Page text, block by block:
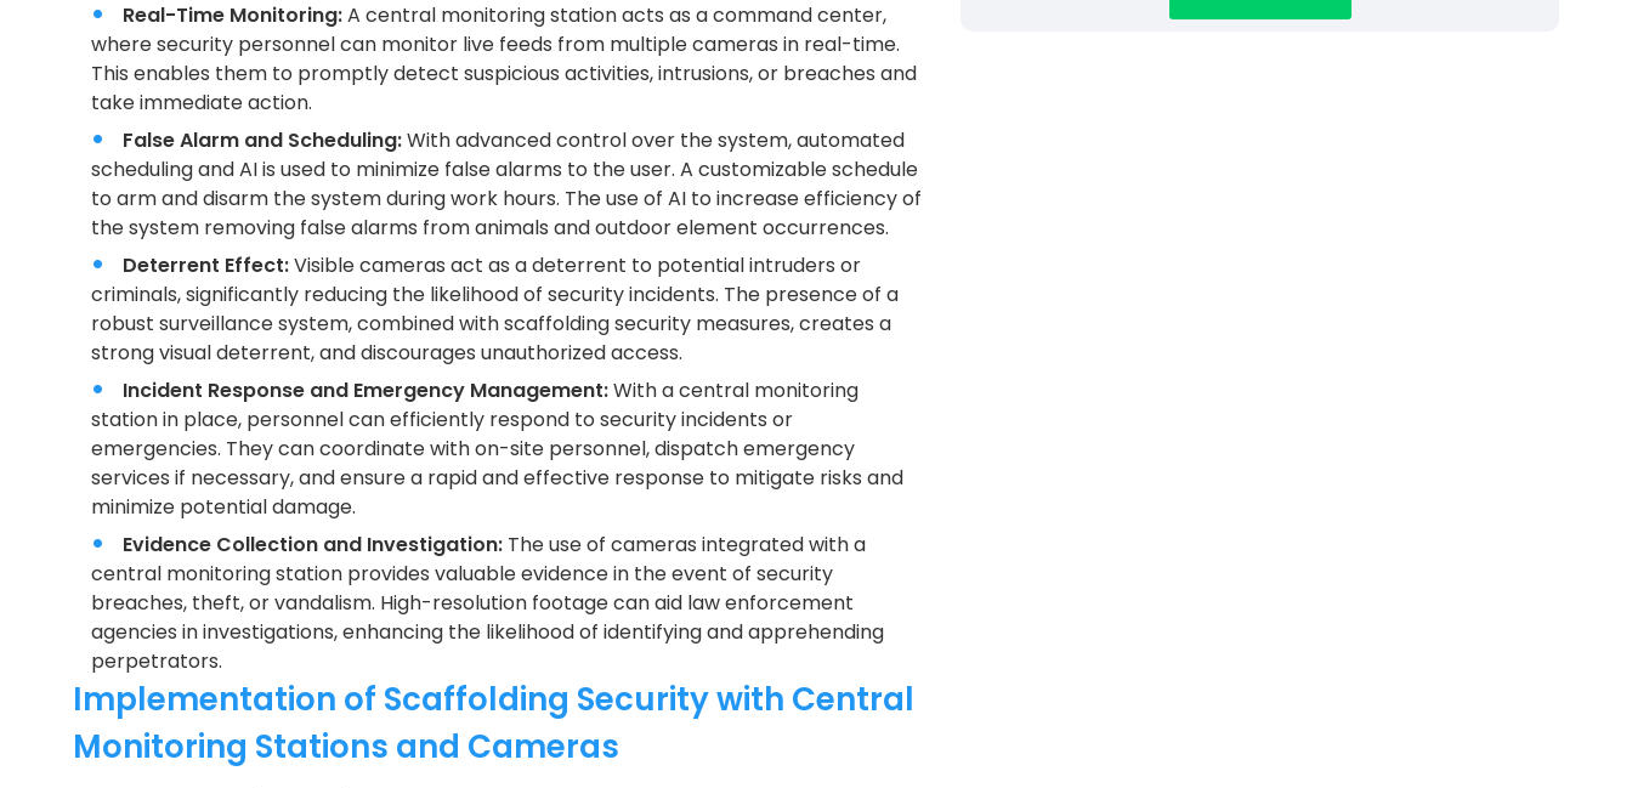
Real-Time Monitoring:A central monitoring station acts as a command center,
where security personnel can monitor live feeds from multiple cameras in real-time.
This enables them to promptly detect suspicious activities, intrusions, or breaches and
take immediate action.
False Alarm and Scheduling:With advanced control over the system, automated
scheduling and AI is used to minimize false alarms to the user. A customizable schedule
to arm and disarm the system during work hours. The use of AI to increase efficiency of
the system removing false alarms from animals and outdoor element occurrences.
Deterrent Effect:Visible cameras act as a deterrent to potential intruders or
criminals, significantly reducing the likelihood of security incidents. The presence of a
robust surveillance system, combined with scaffolding security measures, creates a
strong visual deterrent, and discourages unauthorized access.
Incident Response and Emergency Management:With a central monitoring
station in place, personnel can efficiently respond to security incidents or
emergencies. They can coordinate with on-site personnel, dispatch emergency
services if necessary, and ensure a rapid and effective response to mitigate risks and
minimize potential damage.
Evidence Collection and Investigation: The use of cameras integrated with a
central monitoring station provides valuable evidence in the event of security
breaches, theft, or vandalism. High-resolution footage can aid law enforcement
agencies in investigations, enhancing the likelihood of identifying and apprehending
perpetrators.
Implementation of Scaffolding Security with Central
Monitoring Stations and Cameras